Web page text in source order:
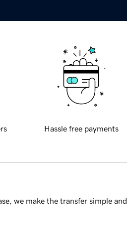
Hassle free payments
we make the transfer simple and